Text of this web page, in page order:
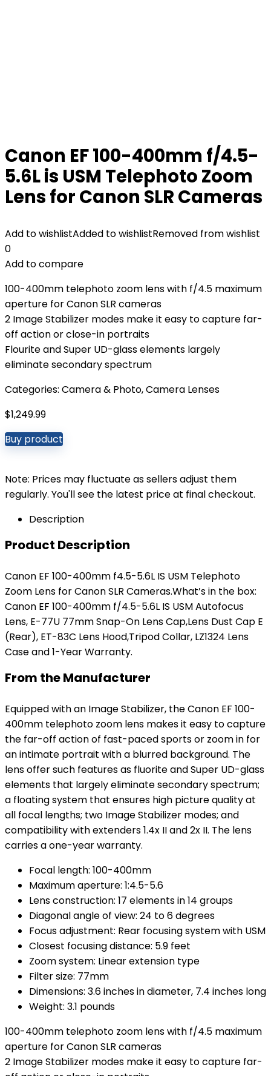
Canon EF 100-400mm f/4.5-
5.6L is USM Telephoto Zoom
Lens for Canon SLR Cameras
Add to wishlistAdded to wishlistRemoved from wishlist
0
Add to compare
100-400mm telephoto zoom lens with f/4.5 maximum
aperture for Canon SLR cameras
2 Image Stabilizer modes make it easy to capture far-
off action or close-in portraits
Flourite and Super UD-glass elements largely
eliminate secondary spectrum
Categories: Camera & Photo,Camera Lenses
$1,249.99
Buy product
Note: Prices may fluctuate as sellers adjust them
regularly. You'll see the latest price at final checkout.
Description
Product Description
Canon EF 100-400mm f4.5-5.6L IS USM Telephoto
Zoom Lens for Canon SLR Cameras.What’s in the box:
Canon EF 100-400mm f/4.5-5.6L IS USM Autofocus
Lens, E-77U 77mm Snap-On Lens Cap,Lens Dust Cap E
(Rear), ET-83C Lens Hood,Tripod Collar, LZ1324 Lens
Case and 1-Year Warranty.
From the Manufacturer
Equipped with an Image Stabilizer, the Canon EF 100-
400mm telephoto zoom lens makes it easy to capture
the far-off action of fast-paced sports or zoom in for
an intimate portrait with a blurred background. The
lens offer such features as fluorite and Super UD-glass
elements that largely eliminate secondary spectrum;
a floating system that ensures high picture quality at
all focal lengths; two Image Stabilizer modes; and
compatibility with extenders 1.4x II and 2x II. The lens
carries a one-year warranty.
Focal length: 100-400mm
Maximum aperture: 1:4.5-5.6
Lens construction: 17 elements in 14 groups
Diagonal angle of view: 24 to 6 degrees
Focus adjustment: Rear focusing system with USM
Closest focusing distance: 5.9 feet
Zoom system: Linear extension type
Filter size: 77mm
Dimensions: 3.6 inches in diameter, 7.4 inches long
Weight: 3.1 pounds
100-400mm telephoto zoom lens with f/4.5 maximum
aperture for Canon SLR cameras
2 Image Stabilizer modes make it easy to capture far-